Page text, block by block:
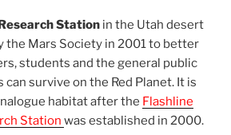
Station in the Utah desert
the Mars Society in 2001 to better
students and the general public
can survive on the Red Planet. It is
habitat after the Flashline
Station was established in 2000.